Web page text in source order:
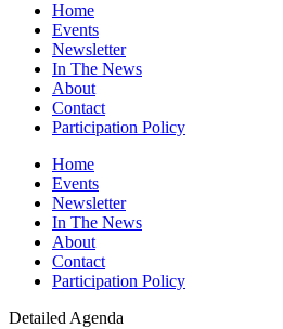
Home
Events
Newsletter
In The News
About
Contact
Participation Policy
Home
Events
Newsletter
In The News
About
Contact
Participation Policy
Detailed Agenda